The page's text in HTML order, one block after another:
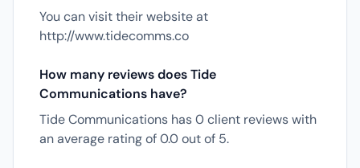
You can visit their website at
http://www.tidecomms.co
How many reviews does Tide
Communications have?
Tide Communications has 0 client reviews with
an average rating of 0.0 out of 5.